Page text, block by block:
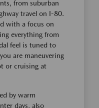
from suburban
travel on I-80.
with a focus on
everything from
feel is tuned to
are maneuvering
or cruising at
by warm
days, also